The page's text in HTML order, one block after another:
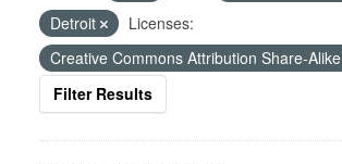
Detroit
Licenses:
Creative Commons Attribution Share-Alike
Filter Results